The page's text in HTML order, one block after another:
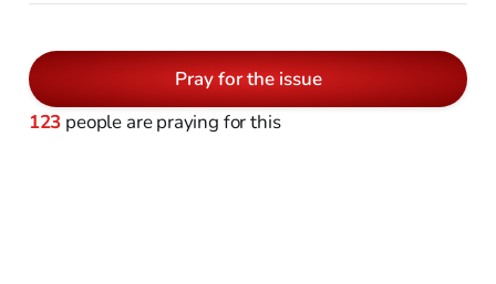
Pray for the issue
123 people are praying for this